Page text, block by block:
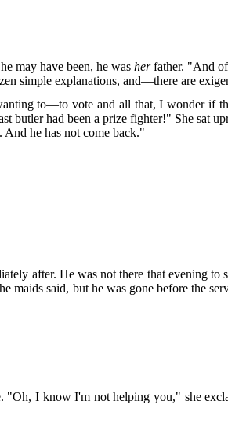
may have been, he washerfather. "And of
simple explanations, and—there are
to—to vote and all that, I wonder if
butler had been a prize fighter!" She sat
he has not come back."
after. He was not there that evening
maids said, but he was gone before the
"Oh, I know I'm not helping you," she